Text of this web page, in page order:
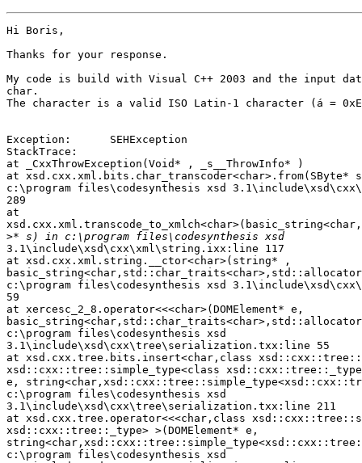
Hi Boris,
Thanks for your response.
My code is build with Visual C++ 2003 and the input
char.
The character is a valid ISO Latin-1 character (á =
Exception:      SEHException
StackTrace:
at _CxxThrowException(Void* , _s__ThrowInfo* )
at
c:\program files\codesynthesis xsd
289
at
>
3.1\include\xsd\cxx\xml\string.ixx:line 117
at xsd.cxx.xml.string.__ctor<char>(string* ,
c:\program files\codesynthesis xsd
59
at xercesc_2_8.operator<<<char>(DOMElement* e,
c:\program files\codesynthesis xsd
3.1\include\xsd\cxx\tree\serialization.txx:line 55
at xsd.cxx.tree.bits.insert<char,class
xsd::cxx::tree::simple_type<class xsd::cxx::tree::_type>
e,
c:\program files\codesynthesis xsd
3.1\include\xsd\cxx\tree\serialization.txx:line 211
at xsd.cxx.tree.operator<<<char,class
xsd::cxx::tree::_type> >(DOMElement* e,
c:\program files\codesynthesis xsd